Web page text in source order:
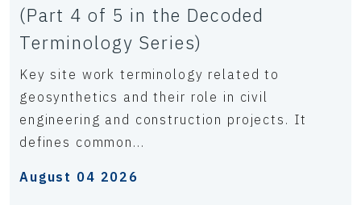
(Part 4 of 5 in the Decoded
Terminology Series)
Key site work terminology related to
geosynthetics and their role in civil
engineering and construction projects. It
defines common...
August 04 2026